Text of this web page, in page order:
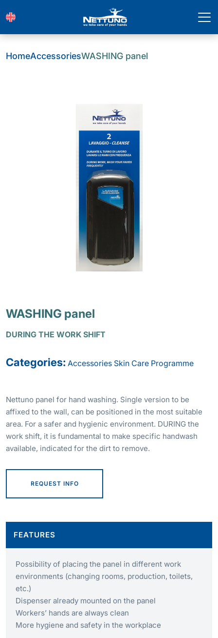
HomeAccessoriesWASHING panel
WASHING panel
DURING THE WORK SHIFT
Categories: Accessories Skin Care Programme
Nettuno panel for hand washing. Single version to be
affixed to the wall, can be positioned in the most suitable
area. For a safer and hygienic environment. DURING the
work shift, it is fundamental to make specific handwash
available, indicated for the dirt to remove.
REQUEST INFO
FEATURES
Possibility of placing the panel in different work
environments (changing rooms, production, toilets,
etc.)
Dispenser already mounted on the panel
Workers’ hands are always clean
More hygiene and safety in the workplace